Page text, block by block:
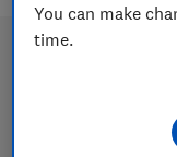
You can make
time.